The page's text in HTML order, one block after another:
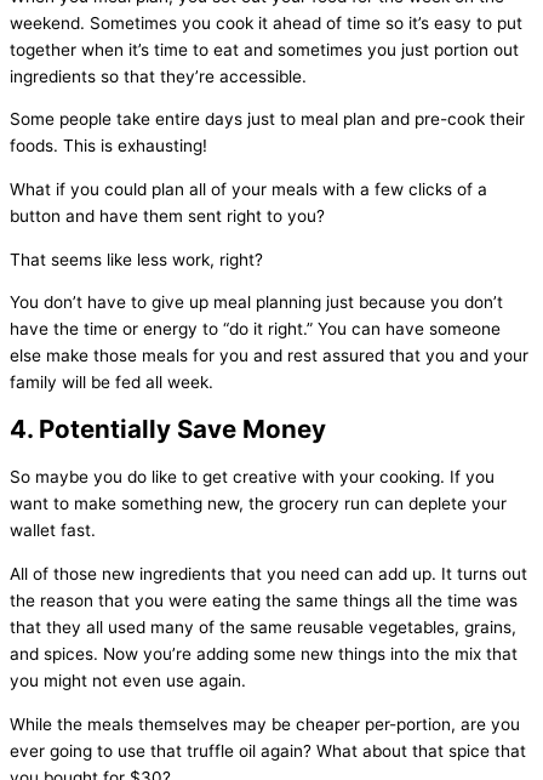
weekend. Sometimes you cook it ahead of time so it’s easy to put
together when it’s time to eat and sometimes you just portion out
ingredients so that they’re accessible.
Some people take entire days just to meal plan and pre-cook their
foods. This is exhausting!
What if you could plan all of your meals with a few clicks of a
button and have them sent right to you?
That seems like less work, right?
You don’t have to give up meal planning just because you don’t
have the time or energy to “do it right.” You can have someone
else make those meals for you and rest assured that you and your
family will be fed all week.
4. Potentially Save Money
So maybe you do like to get creative with your cooking. If you
want to make something new, the grocery run can deplete your
wallet fast.
All of those new ingredients that you need can add up. It turns out
the reason that you were eating the same things all the time was
that they all used many of the same reusable vegetables, grains,
and spices. Now you’re adding some new things into the mix that
you might not even use again.
While the meals themselves may be cheaper per-portion, are you
ever going to use that truffle oil again? What about that spice that